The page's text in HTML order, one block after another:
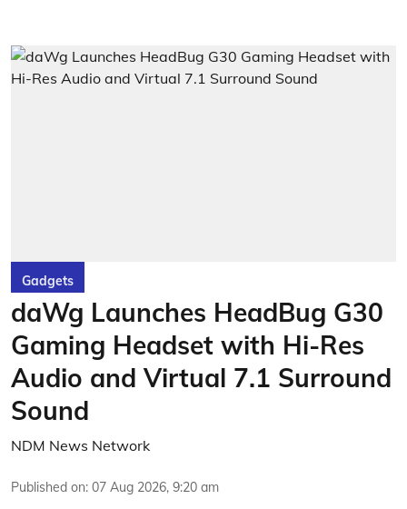
Gadgets
daWg Launches HeadBug G30
Gaming Headset with Hi-Res
Audio and Virtual 7.1 Surround
Sound
NDM News Network
Published on: 07 Aug 2026, 9:20 am